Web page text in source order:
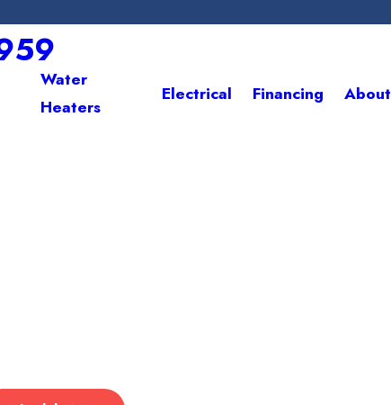
Water
Heaters
Electrical Financing About